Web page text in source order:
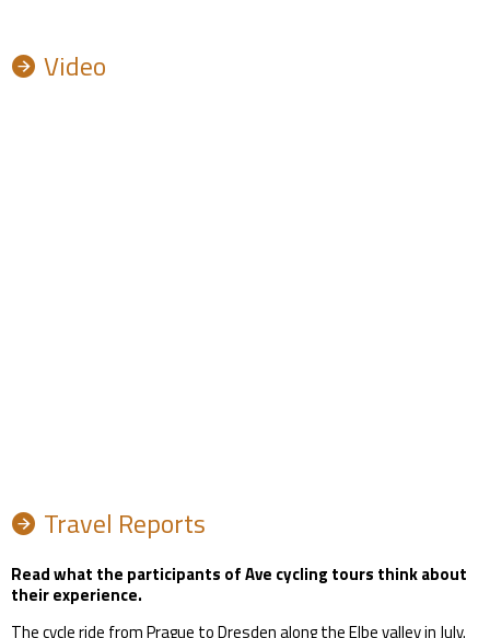
Video
Travel Reports
Read what the participants of Ave cycling tours think about
their experience.
The cycle ride from Prague to Dresden along the Elbe valley in July.